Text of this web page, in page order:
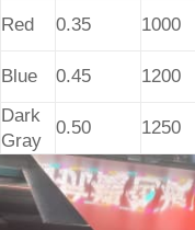
Red 0.35 1000
Blue 0.45 1200
Dark
Gray
0.50 1250